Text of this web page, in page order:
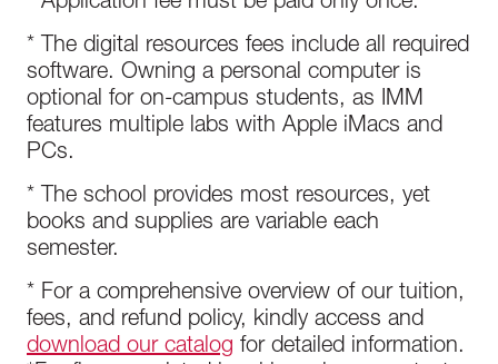
* The digital resources fees include all required
software. Owning a personal computer is
optional for on-campus students, as IMM
features multiple labs with Apple iMacs and
PCs.
* The school provides most resources, yet
books and supplies are variable each
semester.
* For a comprehensive overview of our tuition,
fees, and refund policy, kindly access and
download our catalog for detailed information.